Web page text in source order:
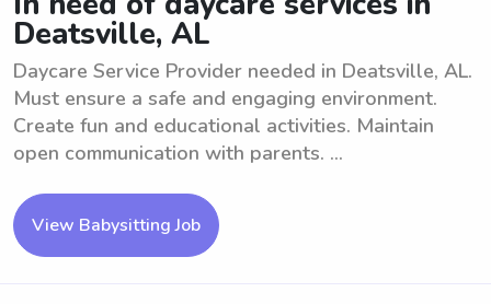
Deatsville, AL
Daycare Service Provider needed in Deatsville, AL.
Must ensure a safe and engaging environment.
Create fun and educational activities. Maintain
open communication with parents. ...
View Babysitting Job